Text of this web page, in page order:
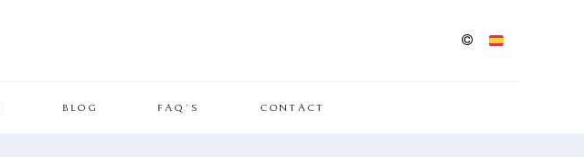
BLOG FAQ´S CONTACT